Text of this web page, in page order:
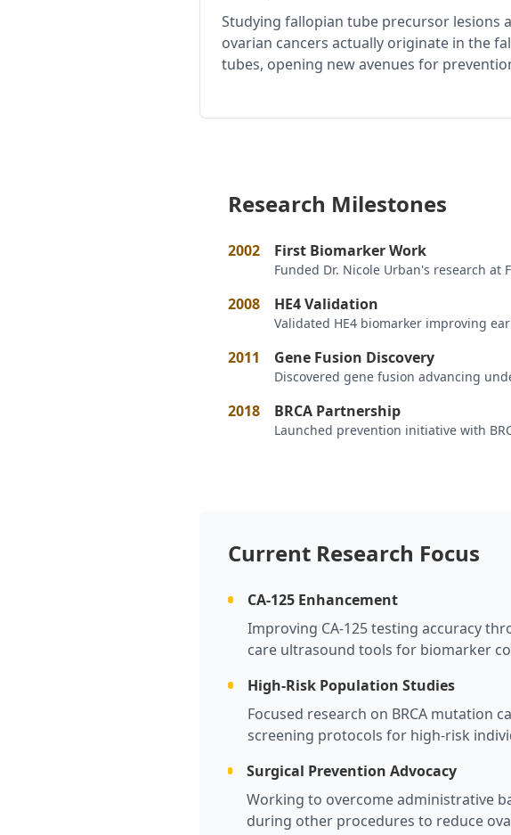
Studying fallopian tube precursor lesions
ovarian cancers actually originate in the
tubes, opening new avenues for
Research Milestones
2002 First Biomarker Work
Funded Dr. Nicole Urban's research at
2008 HE4 Validation
Validated HE4 biomarker improving
2011 Gene Fusion Discovery
Discovered gene fusion advancing
2018 BRCA Partnership
Launched prevention initiative with
Current Research Focus
CA-125 Enhancement
Improving CA-125 testing accuracy
care ultrasound tools for biomarker
High-Risk Population Studies
Focused research on BRCA mutation
screening protocols for high-risk
Surgical Prevention Advocacy
Working to overcome administrative
during other procedures to reduce